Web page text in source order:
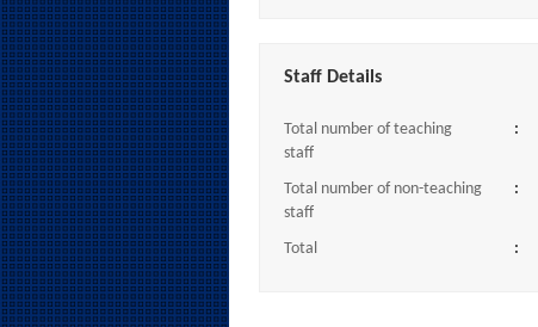
Staff Details
Total number of teaching
staff
:
Total number of non-teaching
staff
:
Total :